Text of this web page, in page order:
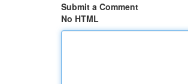
Submit a Comment
No HTML